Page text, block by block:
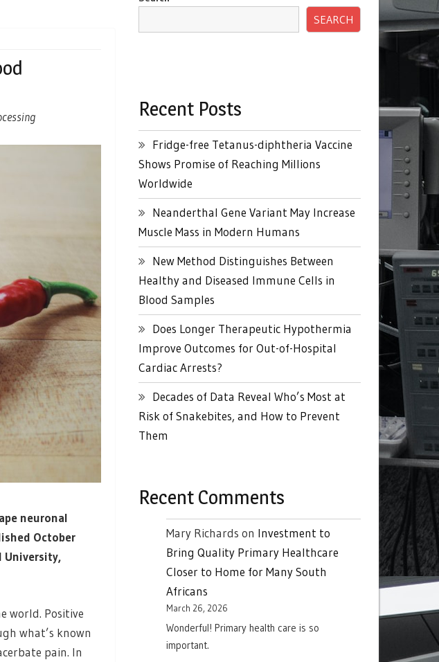
neuronal
October
University,
world. Positive
what’s known
pain. In
SEARCH
Recent Posts
Fridge-free Tetanus-diphtheria Vaccine
Shows Promise of Reaching Millions
Worldwide
Neanderthal Gene Variant May Increase
Muscle Mass in Modern Humans
New Method Distinguishes Between
Healthy and Diseased Immune Cells in
Blood Samples
Does Longer Therapeutic Hypothermia
Improve Outcomes for Out-of-Hospital
Cardiac Arrests?
Decades of Data Reveal Who’s Most at
Risk of Snakebites, and How to Prevent
Them
Recent Comments
Mary Richards on Investment to
Bring Quality Primary Healthcare
Closer to Home for Many South
Africans
March 26, 2026
Wonderful! Primary health care is so
important.